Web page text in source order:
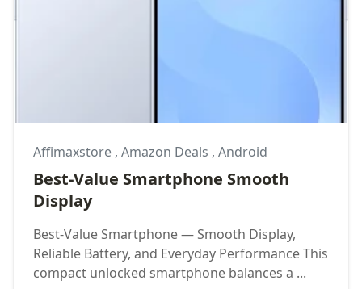
Affimaxstore , Amazon Deals , Android
Best-Value Smartphone Smooth
Display
Best-Value Smartphone — Smooth Display,
Reliable Battery, and Everyday Performance This
compact unlocked smartphone balances a ...